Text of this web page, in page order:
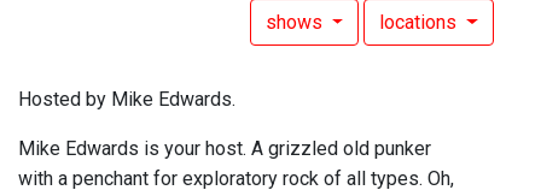
shows locations
Hosted by Mike Edwards.
Mike Edwards is your host. A grizzled old punker
with a penchant for exploratory rock of all types. Oh,